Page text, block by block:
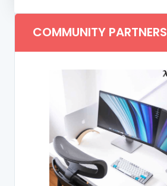
COMMUNITY PARTNERS